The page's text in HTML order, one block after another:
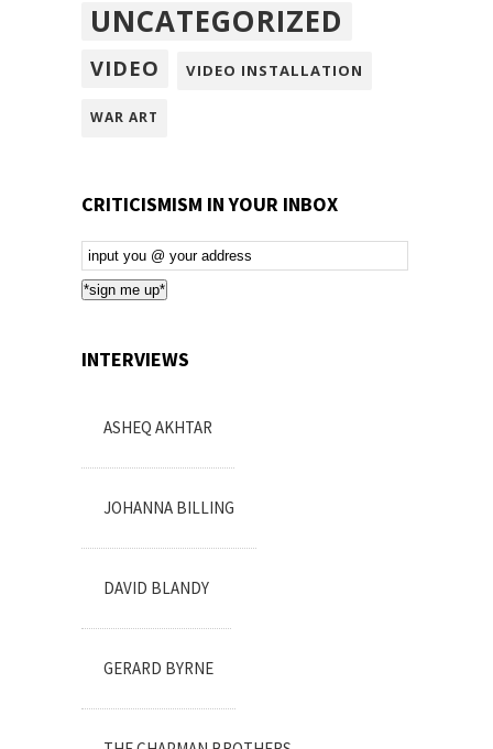
UNCATEGORIZED
VIDEO VIDEO INSTALLATION
WAR ART
CRITICISMISM IN YOUR INBOX
Email
Subscription
*sign me up*
INTERVIEWS
ASHEQ AKHTAR
JOHANNA BILLING
DAVID BLANDY
GERARD BYRNE